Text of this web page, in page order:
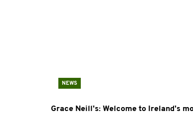
NEWS
Grace Neill's: Welcome to Ireland's